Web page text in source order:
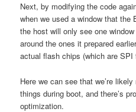
Next, by modifying the code
when we used a window that the
the host will only see one
around the ones it prepared
actual flash chips (which are
Here we can see that we’re
things during boot, and there’s
optimization.